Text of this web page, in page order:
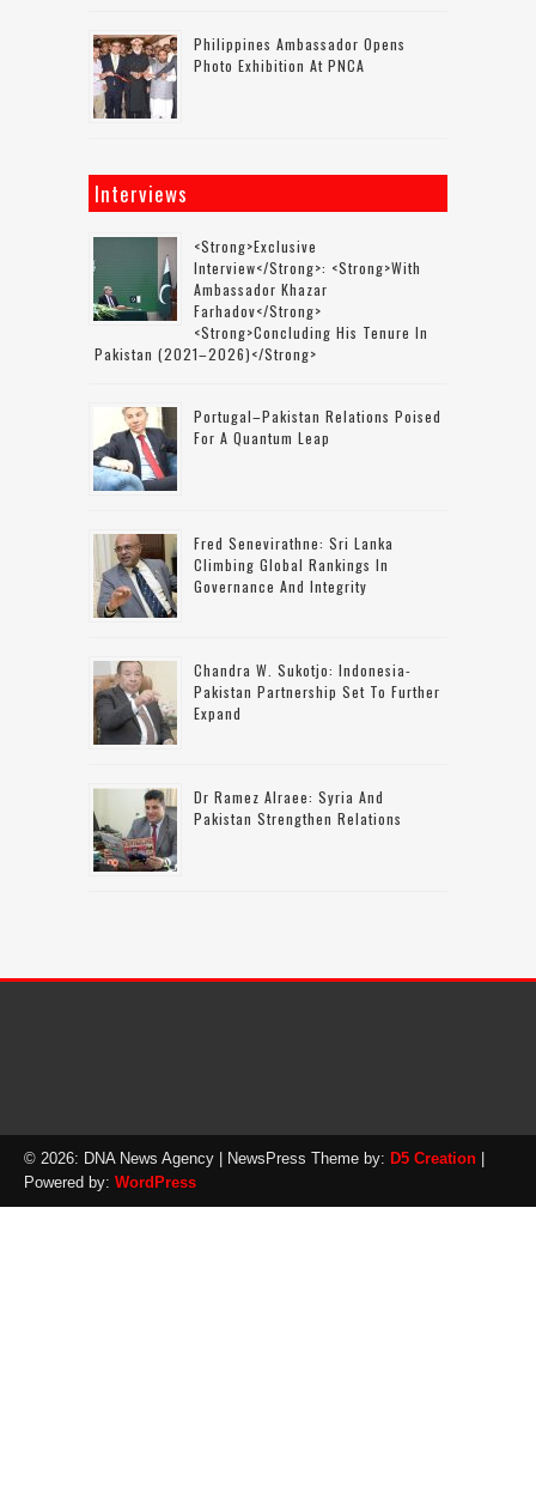
Philippines Ambassador Opens
Photo Exhibition At PNCA
Interviews
<strong>Exclusive
Interview</strong>: <strong>with
Ambassador Khazar
Farhadov</strong>
<strong>concluding His Tenure In
Pakistan (2021–2026)</strong>
Portugal–Pakistan Relations Poised
For A Quantum Leap
Fred Senevirathne: Sri Lanka
Climbing Global Rankings In
Governance And Integrity
Chandra W. Sukotjo: Indonesia-
Pakistan Partnership Set To Further
Expand
Dr Ramez Alraee: Syria And
Pakistan Strengthen Relations
© 2026: DNA News Agency | NewsPress Theme by: D5 Creation |
Powered by: WordPress